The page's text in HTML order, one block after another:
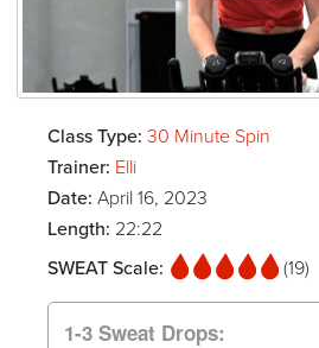
Class Type: 30 Minute Spin
Trainer: Elli
Date: April 16, 2023
Length: 22:22
SWEAT Scale:
(19)
1-3 Sweat Drops: